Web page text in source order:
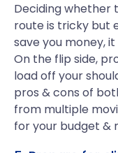
Deciding whether
route is tricky but
save you money,
On the flip side,
load off your
pros & cons of
from multiple
for your budget &